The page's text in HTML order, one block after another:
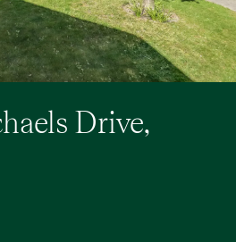
Drive,